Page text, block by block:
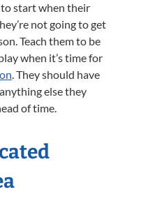
to start when their
not going to get
Teach them to be
when it’s time for
. They should have
else they
of time.